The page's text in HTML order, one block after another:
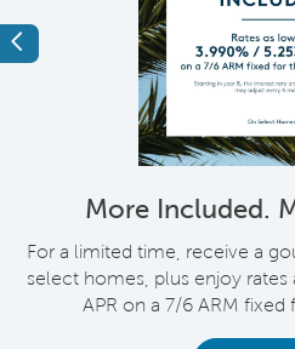
Previous
More Included.
For a limited time, receive a
select homes, plus enjoy rates
APR on a 7/6 ARM fixed